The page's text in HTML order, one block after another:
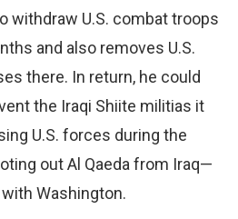
withdraw U.S. combat troops
and also removes U.S.
there. In return, he could
the Iraqi Shiite militias it
U.S. forces during the
out Al Qaeda from Iraq—
Washington.